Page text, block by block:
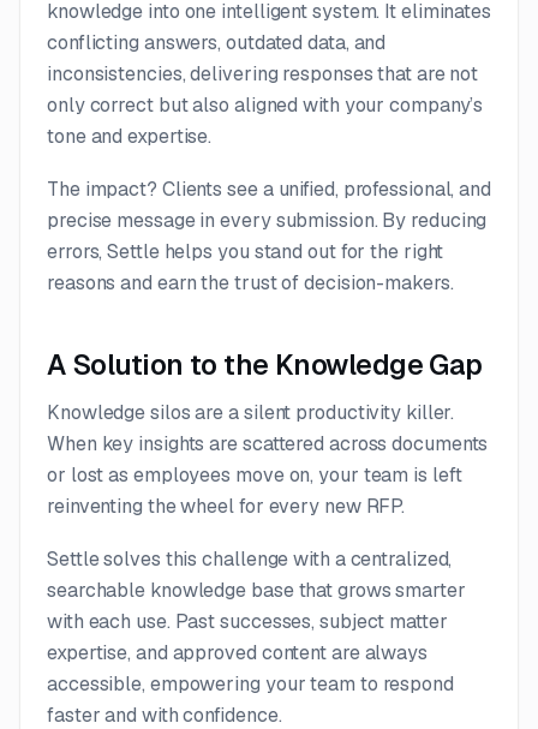
knowledge into one intelligent system. It eliminates
conflicting answers, outdated data, and
inconsistencies, delivering responses that are not
only correct but also aligned with your company’s
tone and expertise.
The impact? Clients see a unified, professional, and
precise message in every submission. By reducing
errors, Settle helps you stand out for the right
reasons and earn the trust of decision-makers.
A Solution to the Knowledge Gap
Knowledge silos are a silent productivity killer.
When key insights are scattered across documents
or lost as employees move on, your team is left
reinventing the wheel for every new RFP.
Settle solves this challenge with a centralized,
searchable knowledge base that grows smarter
with each use. Past successes, subject matter
expertise, and approved content are always
accessible, empowering your team to respond
faster and with confidence.